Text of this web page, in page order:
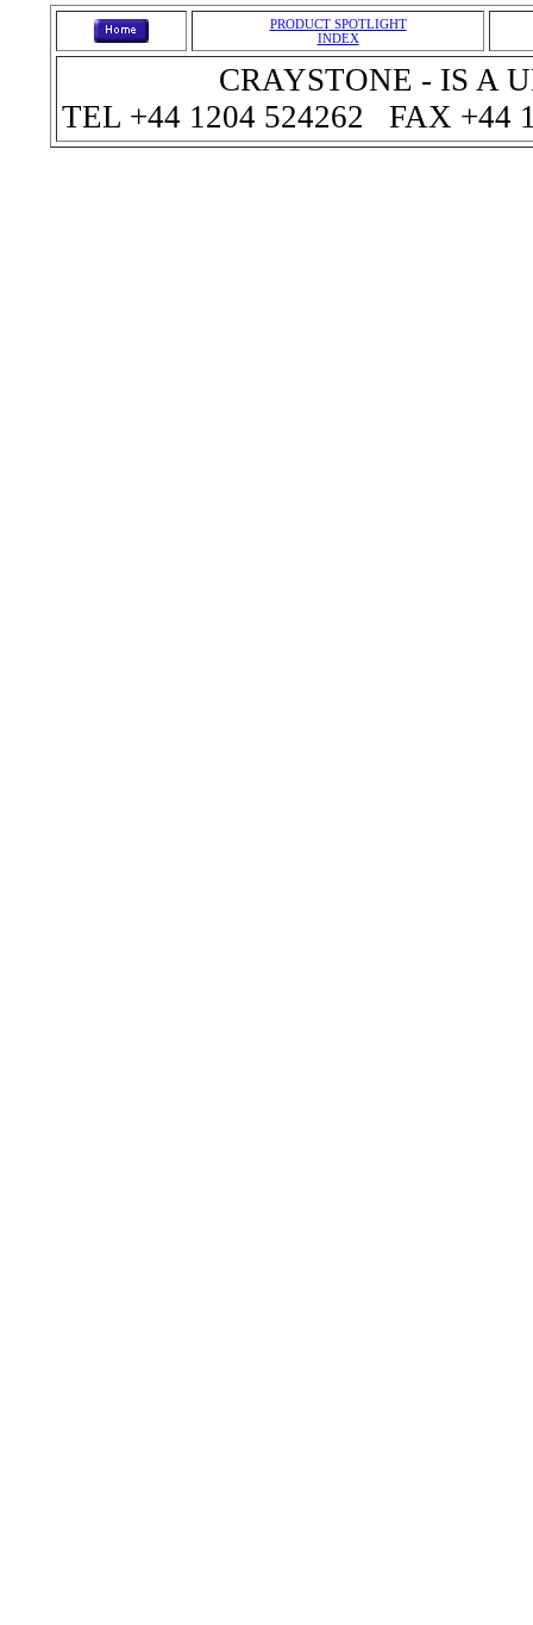
PRODUCT SPOTLIGHT
INDEX
CRAYSTONE - IS A
TEL +44 1204 524262 FAX +44